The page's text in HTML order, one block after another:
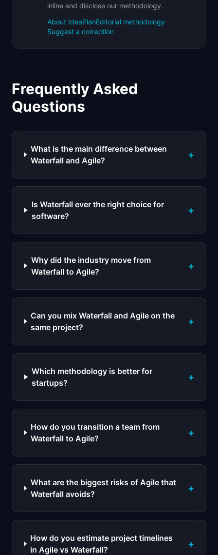
inline and disclose our methodology.
About IdeaPlanEditorial methodology
Suggest a correction
Frequently Asked
Questions
What is the main difference between
Waterfall and Agile?
+
Is Waterfall ever the right choice for
software?
+
Why did the industry move from
Waterfall to Agile?
+
Can you mix Waterfall and Agile on the
same project?
+
Which methodology is better for
startups?
+
How do you transition a team from
Waterfall to Agile?
+
What are the biggest risks of Agile that
Waterfall avoids?
+
How do you estimate project timelines
in Agile vs Waterfall?
+